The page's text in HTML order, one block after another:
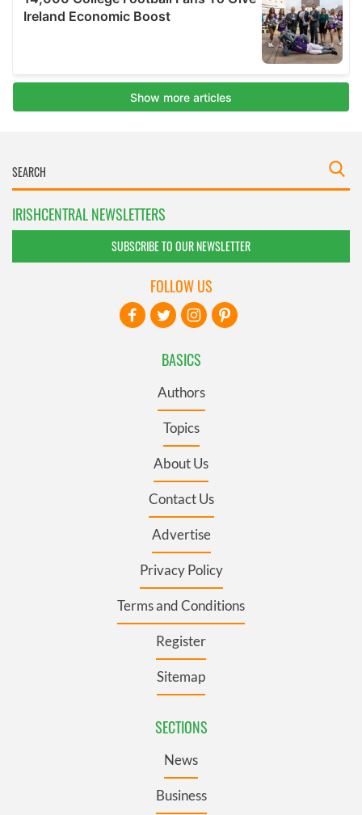
IRISHCENTRAL NEWSLETTERS
SUBSCRIBE TO OUR NEWSLETTER
BASICS
Authors
Topics
About Us
Contact Us
Advertise
Privacy Policy
Terms and Conditions
Register
Sitemap
SECTIONS
News
Business
FOLLOW US